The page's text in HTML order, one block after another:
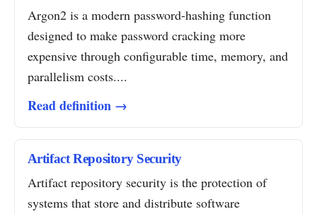
Argon2 is a modern password-hashing function
designed to make password cracking more
expensive through configurable time, memory, and
parallelism costs....
Read definition →
Artifact Repository Security
Artifact repository security is the protection of
systems that store and distribute software